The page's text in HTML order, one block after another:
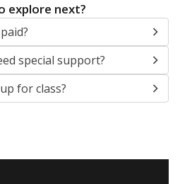
explore next?
special support?
for class?